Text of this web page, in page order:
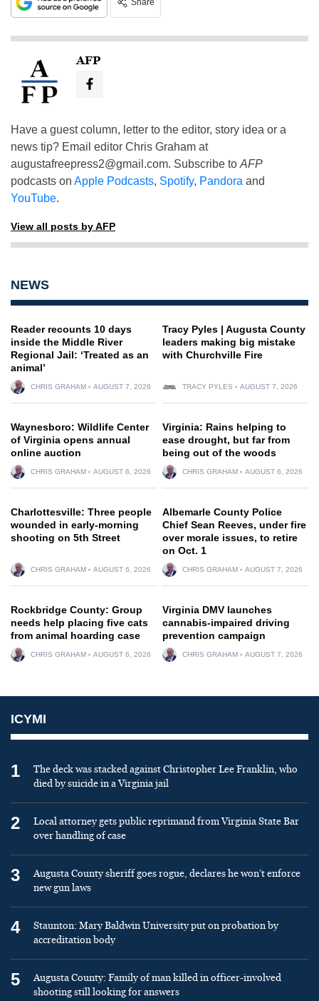
Share
AFP
Have a guest column, letter to the editor, story idea or a
news tip? Email editor Chris Graham at
augustafreepress2@gmail.com. Subscribe to AFP
podcasts on Apple Podcasts, Spotify, Pandora and
YouTube.
View all posts by AFP
NEWS
Reader recounts 10 days
inside the Middle River
Regional Jail: ‘Treated as an
animal’
CHRIS GRAHAM AUGUST 7, 2026
Tracy Pyles | Augusta County
leaders making big mistake
with Churchville Fire
TRACY PYLES AUGUST 7, 2026
Waynesboro: Wildlife Center
of Virginia opens annual
online auction
CHRIS GRAHAM AUGUST 6, 2026
Virginia: Rains helping to
ease drought, but far from
being out of the woods
CHRIS GRAHAM AUGUST 6, 2026
Charlottesville: Three people
wounded in early-morning
shooting on 5th Street
CHRIS GRAHAM AUGUST 6, 2026
Albemarle County Police
Chief Sean Reeves, under fire
over morale issues, to retire
on Oct. 1
CHRIS GRAHAM AUGUST 7, 2026
Rockbridge County: Group
needs help placing five cats
from animal hoarding case
CHRIS GRAHAM AUGUST 6, 2026
Virginia DMV launches
cannabis-impaired driving
prevention campaign
CHRIS GRAHAM AUGUST 7, 2026
ICYMI
1
The deck was stacked against Christopher Lee Franklin, who
died by suicide in a Virginia jail
2
Local attorney gets public reprimand from Virginia State Bar
over handling of case
3
Augusta County sheriff goes rogue, declares he won’t enforce
new gun laws
4
Staunton: Mary Baldwin University put on probation by
accreditation body
5
Augusta County: Family of man killed in officer-involved
shooting still looking for answers